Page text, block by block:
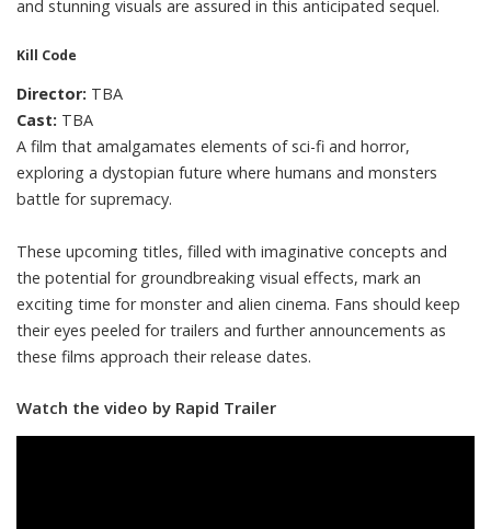
and stunning visuals are assured in this anticipated sequel.
Kill Code
Director: TBA
Cast: TBA
A film that amalgamates elements of sci-fi and horror,
exploring a dystopian future where humans and monsters
battle for supremacy.
These upcoming titles, filled with imaginative concepts and
the potential for groundbreaking visual effects, mark an
exciting time for monster and alien cinema. Fans should keep
their eyes peeled for trailers and further announcements as
these films approach their release dates.
Watch the video by Rapid Trailer